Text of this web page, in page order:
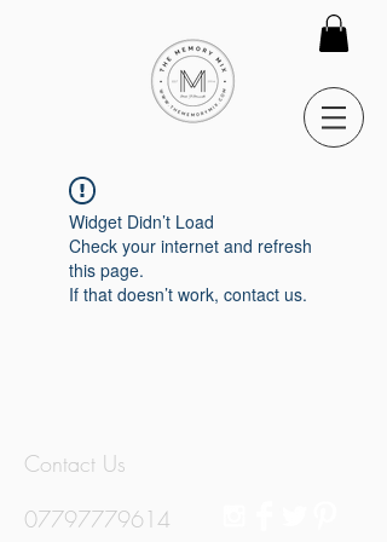
Widget Didn’t Load
Check your internet and refresh
this page.
If that doesn’t work, contact us.
Contact Us
07797779614